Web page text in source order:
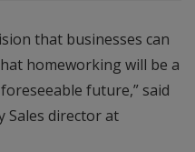
that businesses can
homeworking will be a
future,” said
Sales director at